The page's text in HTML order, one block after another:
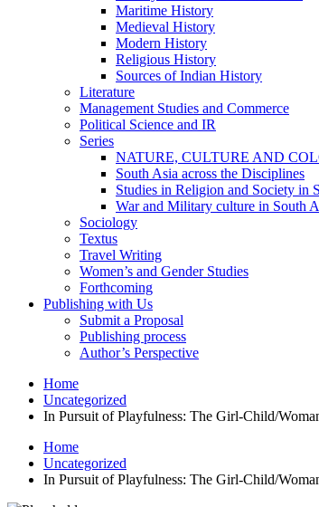
Maritime History
Medieval History
Modern History
Religious History
Sources of Indian History
Literature
Management Studies and Commerce
Political Science and IR
Series
NATURE, CULTURE AND
South Asia across the Disciplines
Studies in Religion and Society in
War and Military culture in South
Sociology
Textus
Travel Writing
Women’s and Gender Studies
Forthcoming
Publishing with Us
Submit a Proposal
Publishing process
Author’s Perspective
Home
Uncategorized
In Pursuit of Playfulness: The Girl-Child/
Home
Uncategorized
In Pursuit of Playfulness: The Girl-Child/